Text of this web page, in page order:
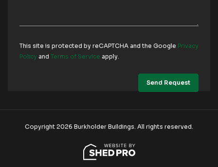
This site is protected by reCAPTCHA and the Google Privacy
Policy and Terms of Service apply.
Copyright 2026 Burkholder Buildings. All rights reserved.